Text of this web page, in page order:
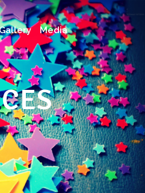
Media